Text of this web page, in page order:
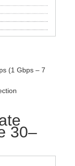
(1 Gbps – 7
30–